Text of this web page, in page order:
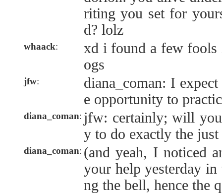
riting you set for
d? lolz
whaack:
xd i found a few
ogs
jfw:
diana_coman: I
e opportunity to
diana_coman: jfw: certainly; will
y to do exactly the
diana_coman: (and yeah, I noticed
your help yesterday
ng the bell, hence the